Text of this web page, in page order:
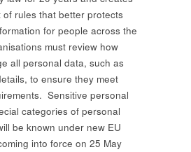
of rules that better protects
for people across the
must review how
all personal data, such as
to ensure they meet
Sensitive personal
categories of personal
be known under new EU
into force on 25 May